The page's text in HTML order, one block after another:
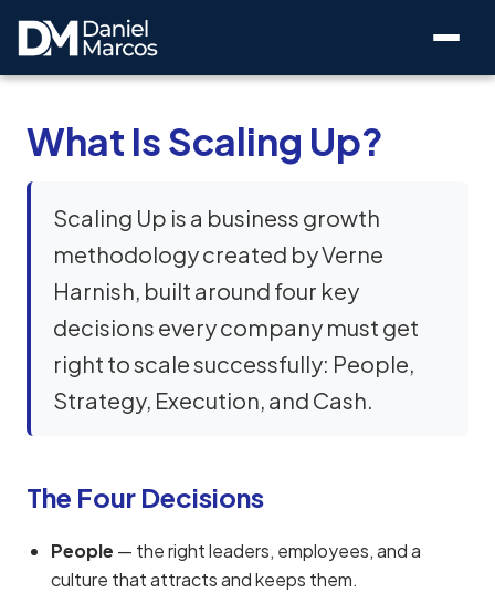
What Is Scaling Up?
Scaling Up is a business growth
methodology created by Verne
Harnish, built around four key
decisions every company must get
right to scale successfully: People,
Strategy, Execution, and Cash.
The Four Decisions
People — the right leaders, employees, and a
culture that attracts and keeps them.